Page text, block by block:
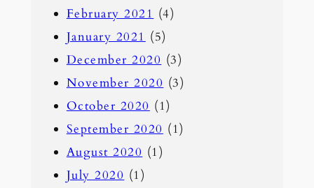
February 2021 (4)
January 2021 (5)
December 2020 (3)
November 2020 (3)
October 2020 (1)
September 2020 (1)
August 2020 (1)
July 2020 (1)